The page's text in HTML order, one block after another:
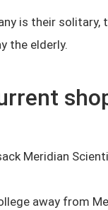
is their
the elderly.
Meridian
away from